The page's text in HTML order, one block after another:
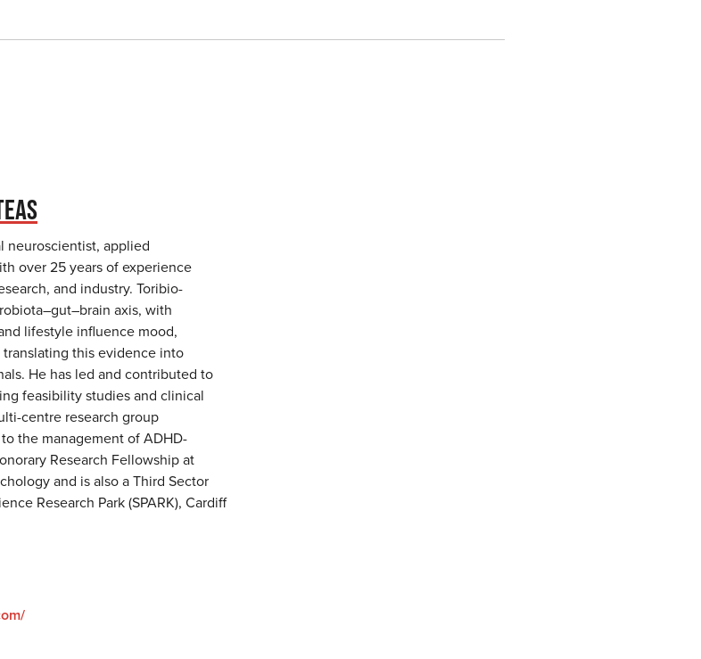
neuroscientist, applied
over 25 years of experience
and industry. Toribio-
axis, with
lifestyle influence mood,
this evidence into
He has led and contributed to
feasibility studies and clinical
centre research group
the management of ADHD-
Research Fellowship at
and is also a Third Sector
Research Park (SPARK), Cardiff